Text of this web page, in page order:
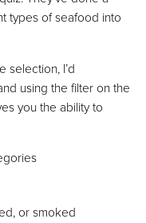
types of seafood into
selection, I’d
using the filter on the
you the ability to
or smoked